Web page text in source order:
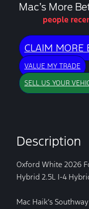
Mac’s More
people
CLAIM MORE
VALUE MY TRADE
SELL US YOUR
Description
Oxford White 2026
Hybrid 2.5L I-4
Mac Haik’s